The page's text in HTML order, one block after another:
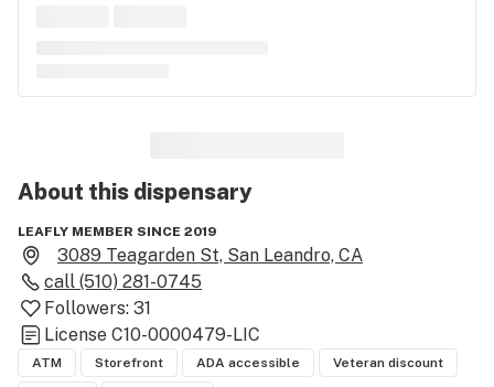
About this dispensary
LEAFLY MEMBER SINCE 2019
3089 Teagarden St, San Leandro, CA
call (510) 281-0745
Followers: 31
License C10-0000479-LIC
ATM Storefront ADA accessible Veteran discount